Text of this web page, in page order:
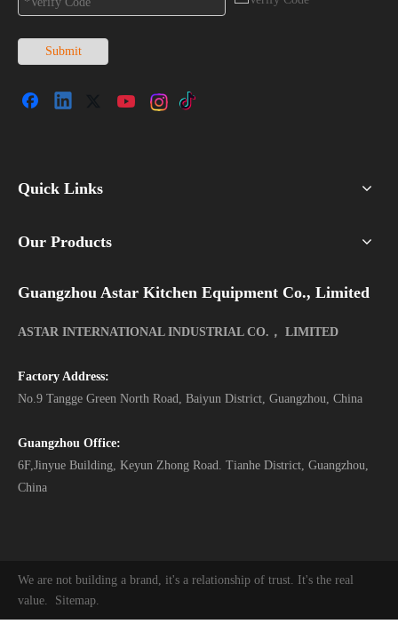
Submit
Quick Links
Our Products
Guangzhou Astar Kitchen Equipment Co., Limited
ASTAR INTERNATIONAL INDUSTRIAL CO.， LIMITED
Factory Address:
No.9 Tangge Green North Road, Baiyun District, Guangzhou, China
Guangzhou Office:
6F,Jinyue Building, Keyun Zhong Road. Tianhe District, Guangzhou,
China
We are not building a brand, it's a relationship of trust. It's the real
value. Sitemap